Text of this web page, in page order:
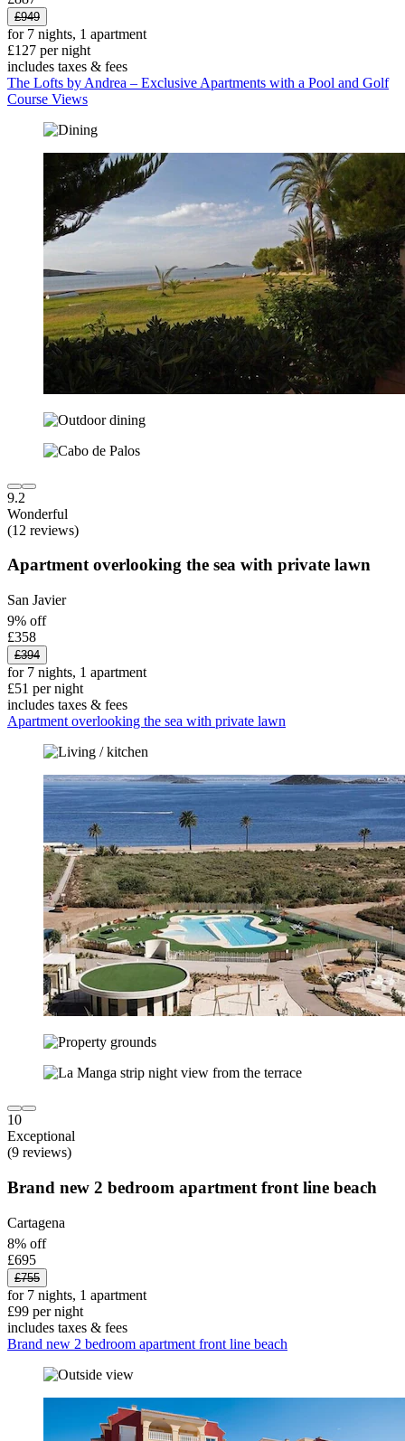
£949
for 7 nights, 1 apartment
£127 per night
includes taxes & fees
The Lofts by Andrea – Exclusive Apartments with a Pool and Golf
Course Views
9.2
Wonderful
(12 reviews)
Apartment overlooking the sea with private lawn
San Javier
9% off
£358
£394
for 7 nights, 1 apartment
£51 per night
includes taxes & fees
Apartment overlooking the sea with private lawn
10
Exceptional
(9 reviews)
Brand new 2 bedroom apartment front line beach
Cartagena
8% off
£695
£755
for 7 nights, 1 apartment
£99 per night
includes taxes & fees
Brand new 2 bedroom apartment front line beach